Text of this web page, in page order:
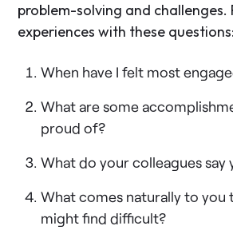
problem-solving and challenges.
experiences with these questions:
When have I felt most
What are some
proud of?
What do your colleagues say
What comes naturally to you
might find difficult?